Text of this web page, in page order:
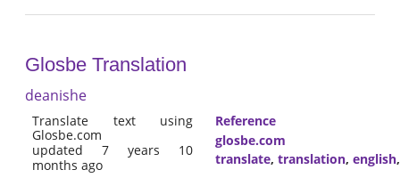
Glosbe Translation
deanishe
Translate text using
Glosbe.com
updated 7 years 10
months ago
Reference
glosbe.com
translate, translation, english